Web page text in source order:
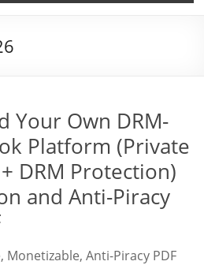
Your Own DRM-
Platform (Private
DRM Protection)
and Anti-Piracy
Monetizable, Anti-Piracy PDF